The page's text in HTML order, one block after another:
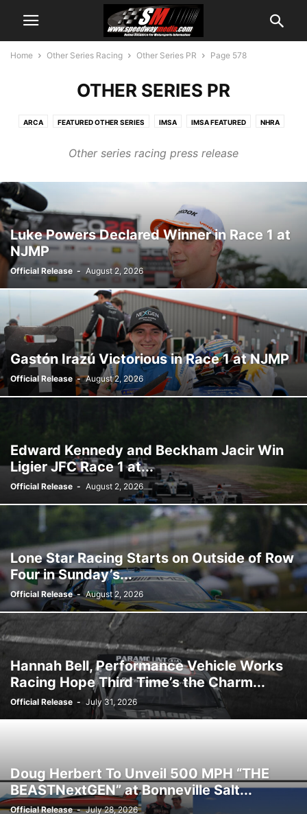
Home Other Series Racing Other Series PR Page 578
OTHER SERIES PR
ARCA FEATURED OTHER SERIES IMSA IMSA FEATURED NHRA
Other series racing press release
Luke Powers Declared Winner in Race 1 at
NJMP
Official Release - August 2, 2026
Gastón Irazú Victorious in Race 1 at NJMP
Official Release - August 2, 2026
Edward Kennedy and Beckham Jacir Win
Ligier JFC Race 1 at...
Official Release - August 2, 2026
Lone Star Racing Starts on Outside of Row
Four in Sunday’s...
Official Release - August 2, 2026
Hannah Bell, Performance Vehicle Works
Racing Hope Third Time’s the Charm...
Official Release - July 31, 2026
Doug Herbert To Unveil 500 MPH “THE
BEASTNextGEN” at Bonneville Salt...
Official Release - July 28, 2026